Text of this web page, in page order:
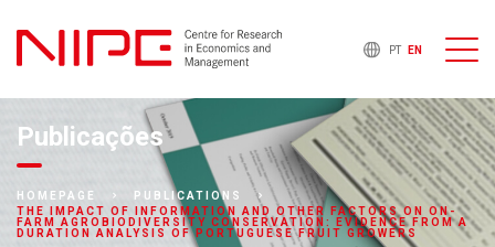
PT EN
Publicações
HOMEPAGE
PUBLICATIONS
THE IMPACT OF INFORMATION AND OTHER FACTORS ON ON-
FARM AGROBIODIVERSITY CONSERVATION: EVIDENCE FROM A
DURATION ANALYSIS OF PORTUGUESE FRUIT GROWERS